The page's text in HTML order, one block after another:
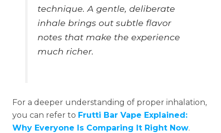
technique. A gentle, deliberate
inhale brings out subtle flavor
notes that make the experience
much richer.
For a deeper understanding of proper inhalation,
you can refer to Frutti Bar Vape Explained:
Why Everyone Is Comparing It Right Now.